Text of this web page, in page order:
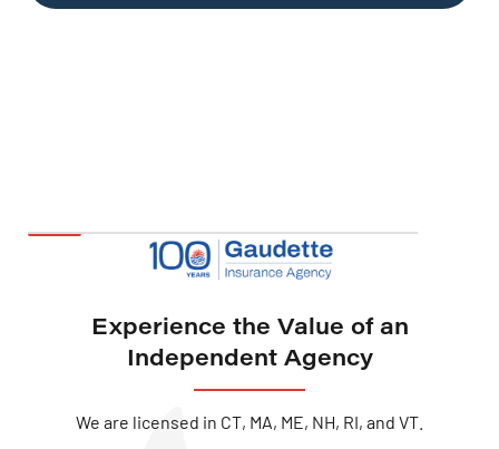
Experience the Value of an
Independent Agency
We are licensed in CT, MA, ME, NH, RI, and VT.